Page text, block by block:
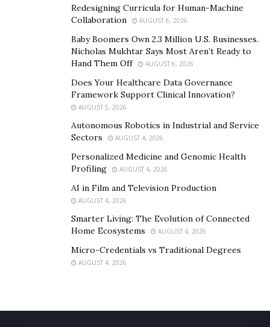
Redesigning Curricula for Human-Machine
Collaboration
AUGUST 6, 2026
Baby Boomers Own 2.3 Million U.S. Businesses.
Nicholas Mukhtar Says Most Aren’t Ready to
Hand Them Off
AUGUST 6, 2026
Does Your Healthcare Data Governance
Framework Support Clinical Innovation?
AUGUST 5, 2026
Autonomous Robotics in Industrial and Service
Sectors
AUGUST 4, 2026
Personalized Medicine and Genomic Health
Profiling
AUGUST 4, 2026
AI in Film and Television Production
AUGUST 4, 2026
Smarter Living: The Evolution of Connected
Home Ecosystems
AUGUST 4, 2026
Micro-Credentials vs Traditional Degrees
AUGUST 4, 2026